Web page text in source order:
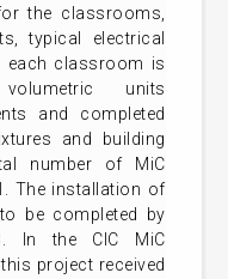
the classrooms,
typical electrical
each classroom is
units
and completed
and building
number of MiC
The installation of
be completed by
In the CIC MiC
project received